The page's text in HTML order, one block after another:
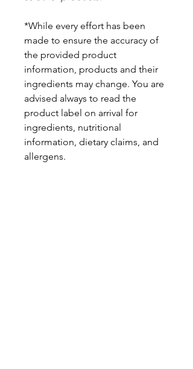
*While every effort has been
made to ensure the accuracy of
the provided product
information, products and their
ingredients may change. You are
advised always to read the
product label on arrival for
ingredients, nutritional
information, dietary claims, and
allergens.